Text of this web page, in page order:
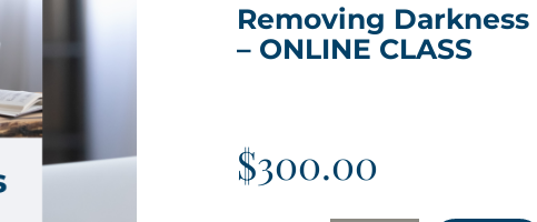
Removing
– ONLINE CLASS
$300.00